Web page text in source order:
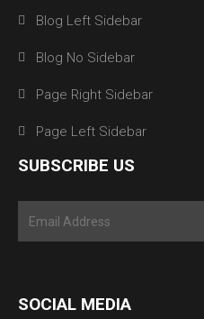
Blog Left Sidebar
Blog No Sidebar
Page Right Sidebar
Page Left Sidebar
SUBSCRIBE US
SOCIAL MEDIA